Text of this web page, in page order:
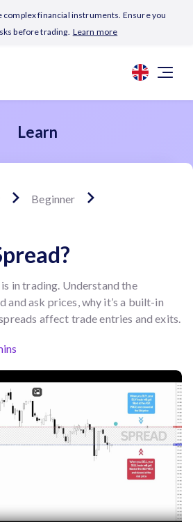
complex financial instruments. Ensure you
before trading. Learn more
Learn
Beginner
in trading. Understand the
ask prices, why it’s a built-in
affect trade entries and exits.